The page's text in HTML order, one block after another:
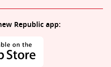
Republic app: